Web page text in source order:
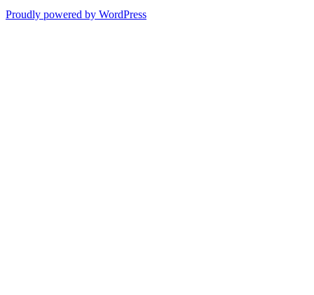
Proudly powered by WordPress